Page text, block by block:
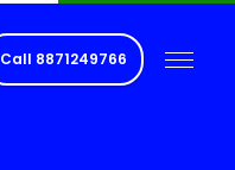
Call 8871249766